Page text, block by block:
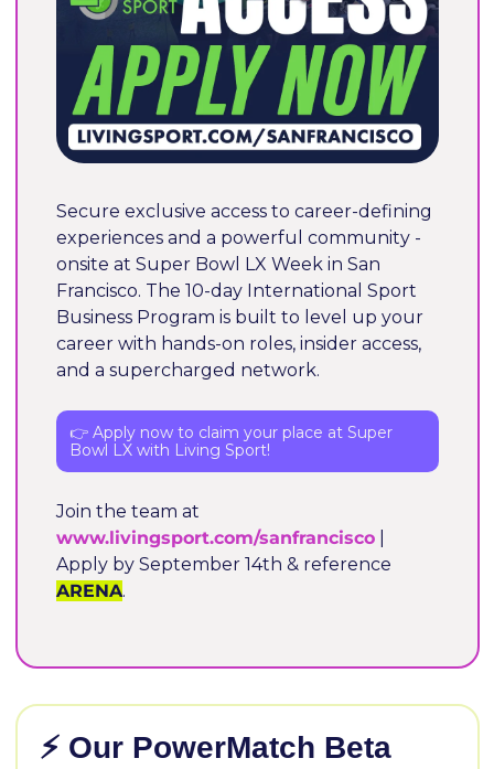
Secure exclusive access to career-defining
experiences and a powerful community -
onsite at Super Bowl LX Week in San
Francisco. The 10-day International Sport
Business Program is built to level up your
career with hands-on roles, insider access,
and a supercharged network.
👉 Apply now to claim your place at Super
Bowl LX with Living Sport!
www.livingsport.com/sanfrancisco |
ARENA.
⚡ Our PowerMatch Beta